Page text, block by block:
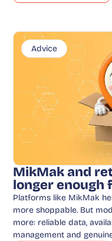
Advice
MikMak and
longer enough
Platforms like MikMak
more shoppable. But
more: reliable data,
management and